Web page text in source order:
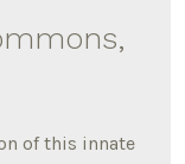
of this innate